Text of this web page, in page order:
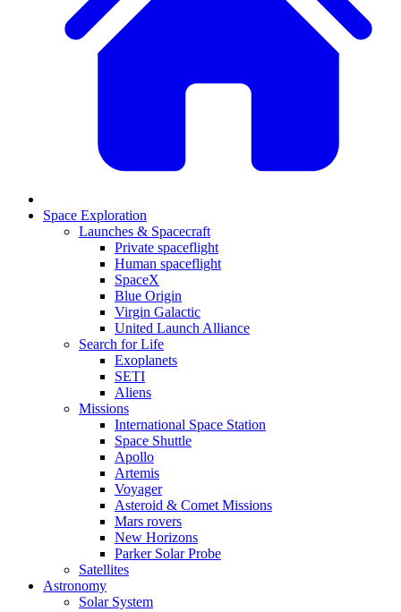
Space Exploration
Launches & Spacecraft
Private spaceflight
Human spaceflight
SpaceX
Blue Origin
Virgin Galactic
United Launch Alliance
Search for Life
Exoplanets
SETI
Aliens
Missions
International Space Station
Space Shuttle
Apollo
Artemis
Voyager
Asteroid & Comet Missions
Mars rovers
New Horizons
Parker Solar Probe
Satellites
Astronomy
Solar System